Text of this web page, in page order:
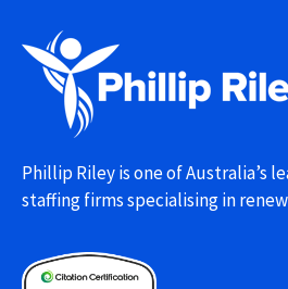
Phillip Riley is one of Australia’s
staffing firms specialising in